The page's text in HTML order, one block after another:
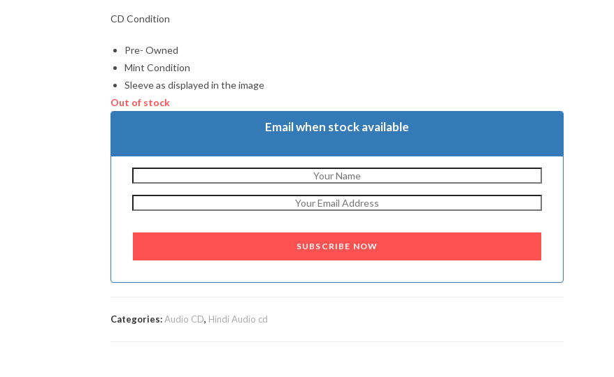
CD Condition
Pre- Owned
Mint Condition
Sleeve as displayed in the image
Out of stock
Email when stock available
SUBSCRIBE NOW
Categories:Audio CD, Hindi Audio cd